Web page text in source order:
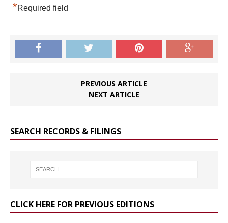
*Required field
PREVIOUS ARTICLE
NEXT ARTICLE
SEARCH RECORDS & FILINGS
CLICK HERE FOR PREVIOUS EDITIONS